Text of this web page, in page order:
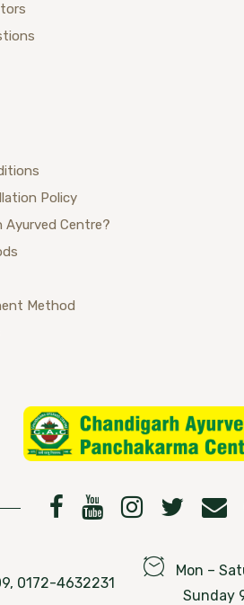
Policy
Ayurved Centre?
Method
0172-4632231
Mon –
Sunday